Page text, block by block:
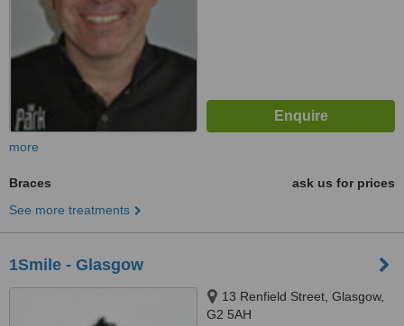
more
Braces
ask us for prices
See more treatments
1Smile - Glasgow
13 Renfield Street, Glasgow,
G2 5AH